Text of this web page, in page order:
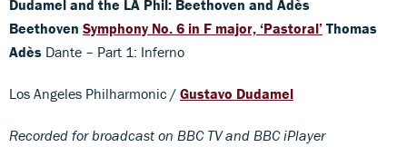
Dudamel and the LA Phil: Beethoven and Adès
Beethoven Symphony No. 6 in F major, ‘Pastoral’ Thomas
Adès Dante – Part 1: Inferno
Los Angeles Philharmonic / Gustavo Dudamel
Recorded for broadcast on BBC TV and BBC iPlayer